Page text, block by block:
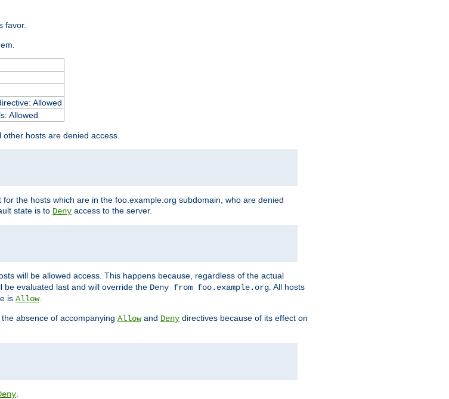
favor.
Allowed
Allowed
hosts are denied access.
the hosts which are in the foo.example.org subdomain, who are denied
state is to Deny access to the server.
will be allowed access. This happens because, regardless of the actual
be evaluated last and will override the Deny from foo.example.org . All hosts
is Allow.
absence of accompanying Allowand Deny directives because of its effect on